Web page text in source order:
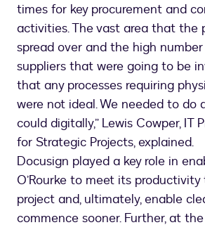
times for key procurement and
activities. The vast area that the
spread over and the high
suppliers that were going to be
that any processes requiring
were not ideal. We needed to do
could digitally,” Lewis Cowper, IT
for Strategic Projects, explained.
Docusign played a key role in
O’Rourke to meet its
project and, ultimately, enable
commence sooner. Further, at